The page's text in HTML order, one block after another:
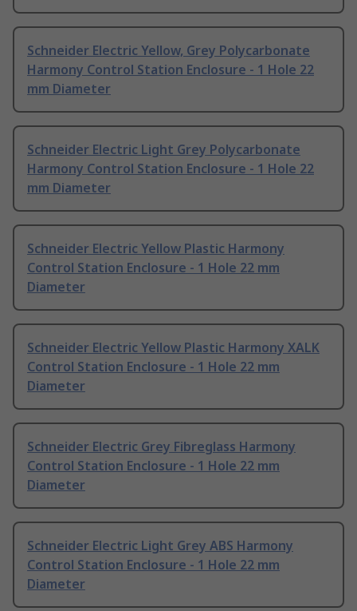
Schneider Electric Yellow, Grey Polycarbonate
Harmony Control Station Enclosure - 1 Hole 22
mm Diameter
Schneider Electric Light Grey Polycarbonate
Harmony Control Station Enclosure - 1 Hole 22
mm Diameter
Schneider Electric Yellow Plastic Harmony
Control Station Enclosure - 1 Hole 22 mm
Diameter
Schneider Electric Yellow Plastic Harmony XALK
Control Station Enclosure - 1 Hole 22 mm
Diameter
Schneider Electric Grey Fibreglass Harmony
Control Station Enclosure - 1 Hole 22 mm
Diameter
Schneider Electric Light Grey ABS Harmony
Control Station Enclosure - 1 Hole 22 mm
Diameter